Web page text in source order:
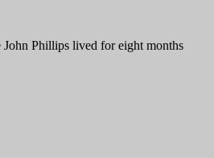
John Phillips lived for eight months